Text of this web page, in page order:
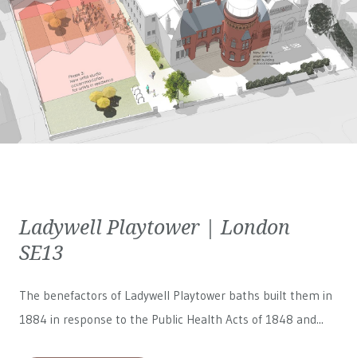
Ladywell Playtower | London
SE13
The benefactors of Ladywell Playtower baths built them in
1884 in response to the Public Health Acts of 1848 and...